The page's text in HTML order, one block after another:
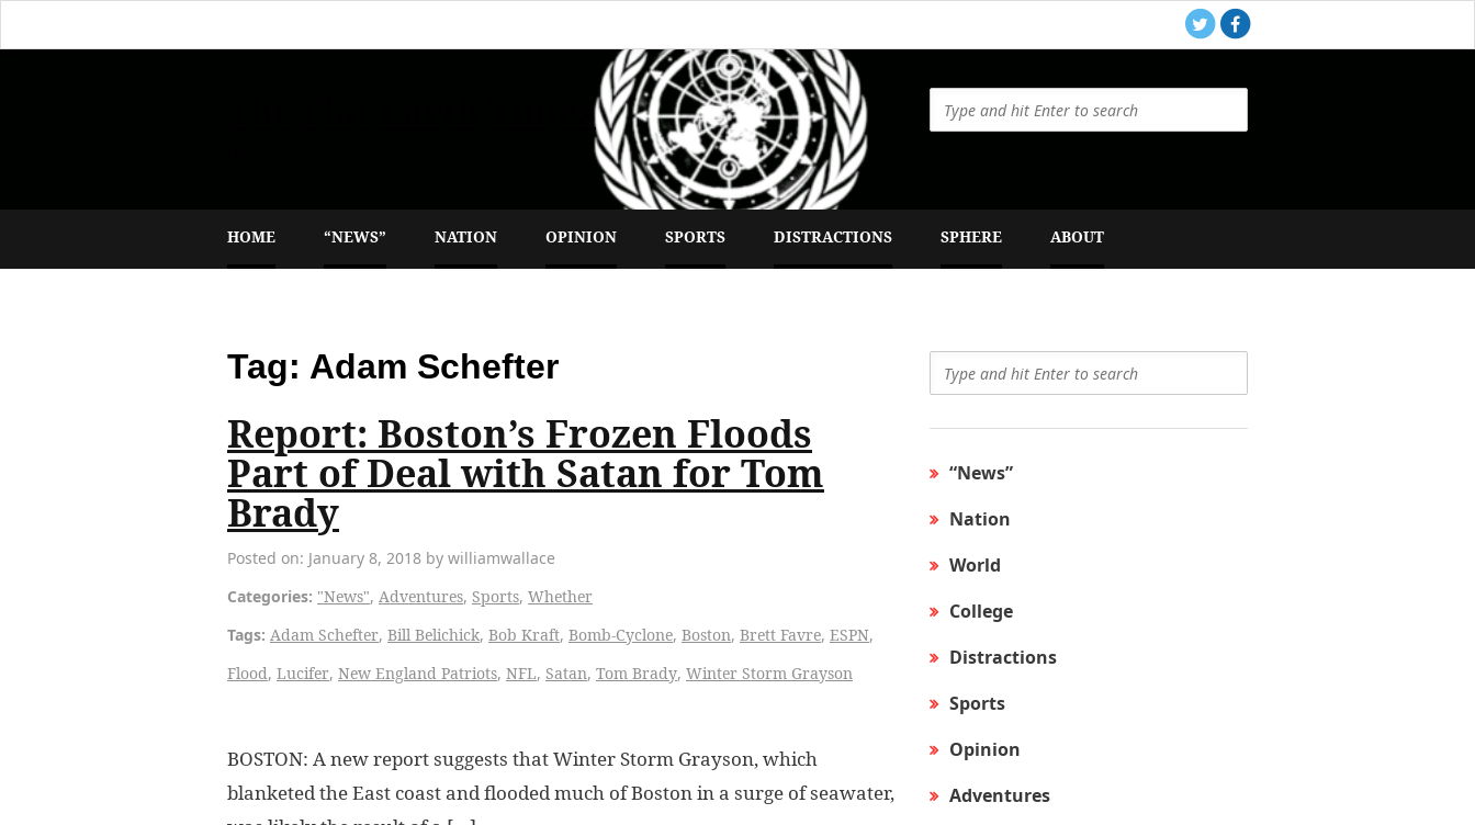
The Flat Earth Times
HOME “NEWS” NATION OPINION SPORTS DISTRACTIONS SPHERE ABOUT
Tag: Adam Schefter
Report: Boston’s Frozen Floods
Part of Deal with Satan for Tom
Brady
Posted on: January 8, 2018 by williamwallace
Categories: "News", Adventures, Sports, Whether
Tags: Adam Schefter, Bill Belichick, Bob Kraft, Bomb-Cyclone, Boston, Brett Favre, ESPN,
Flood, Lucifer, New England Patriots, NFL, Satan, Tom Brady, Winter Storm Grayson
BOSTON: A new report suggests that Winter Storm Grayson, which
blanketed the East coast and flooded much of Boston in a surge of seawater,
“News”
Nation
World
College
Distractions
Sports
Opinion
Adventures